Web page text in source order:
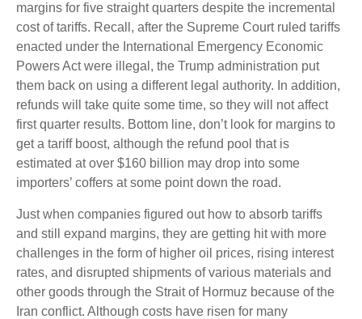
margins for five straight quarters despite the incremental
cost of tariffs. Recall, after the Supreme Court ruled tariffs
enacted under the International Emergency Economic
Powers Act were illegal, the Trump administration put
them back on using a different legal authority. In addition,
refunds will take quite some time, so they will not affect
first quarter results. Bottom line, don’t look for margins to
get a tariff boost, although the refund pool that is
estimated at over $160 billion may drop into some
importers’ coffers at some point down the road.
Just when companies figured out how to absorb tariffs
and still expand margins, they are getting hit with more
challenges in the form of higher oil prices, rising interest
rates, and disrupted shipments of various materials and
other goods through the Strait of Hormuz because of the
Iran conflict. Although costs have risen for many